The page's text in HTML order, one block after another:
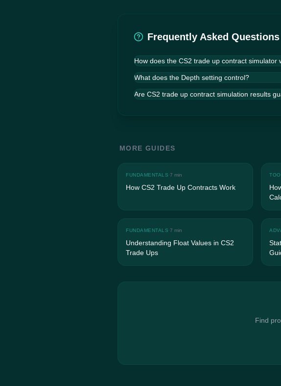
Frequently Asked Questions
How does the CS2 trade up contract simulator
The simulator uses a genetic algorithm —
population of random trade up contracts,
performers together across hundreds of
your return.
What does the Depth setting control?
Are CS2 trade up contract simulation results
MORE GUIDES
FUNDAMENTALS·7 min
How CS2 Trade Up Contracts Work
FUNDAMENTALS·7 min
Understanding Float Values in CS2
Trade Ups
Find